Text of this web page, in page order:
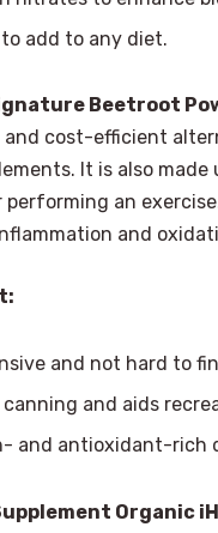
add to any diet.
Beetroot
cost-efficient
It is also
an
and
and not hard to
canning and aids
and antioxidant-rich
Organic